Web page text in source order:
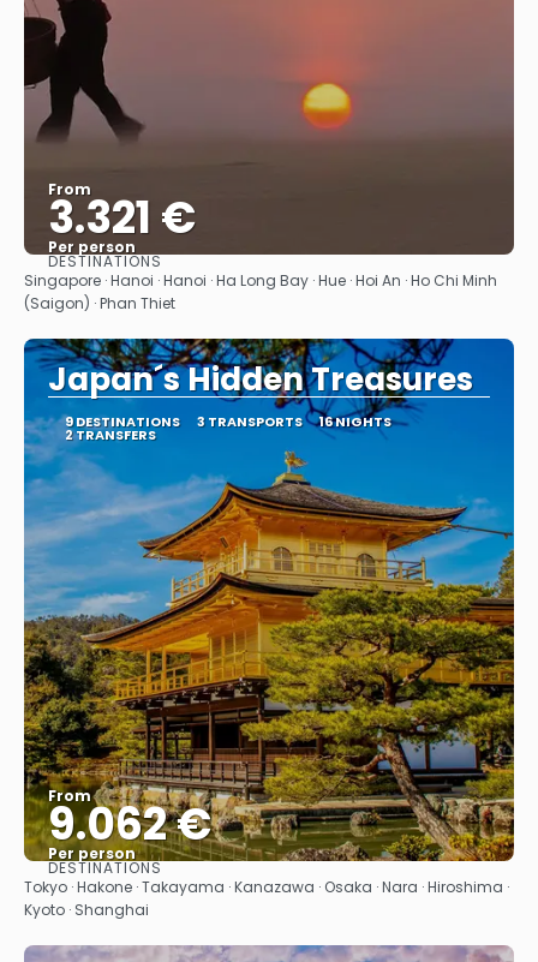
From
3.321 €
Per person
See
DESTINATIONS
Singapore · Hanoi · Hanoi · Ha Long Bay · Hue · Hoi An · Ho Chi Minh
(Saigon) · Phan Thiet
Japan´s Hidden Treasures
9 DESTINATIONS 3 TRANSPORTS 16 NIGHTS
2 TRANSFERS
From
9.062 €
Per person
See
DESTINATIONS
Tokyo · Hakone · Takayama · Kanazawa · Osaka · Nara · Hiroshima ·
Kyoto · Shanghai